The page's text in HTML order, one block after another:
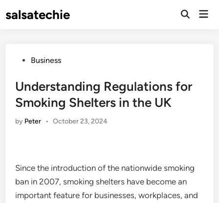
tosalsatechie
Open
PostedBusiness
Understanding Regulations for
Smoking Shelters in the UK
by Peter • October 23, 2024
Since the introduction of the nationwide smoking
ban in 2007, smoking shelters have become an
important feature for businesses, workplaces, and